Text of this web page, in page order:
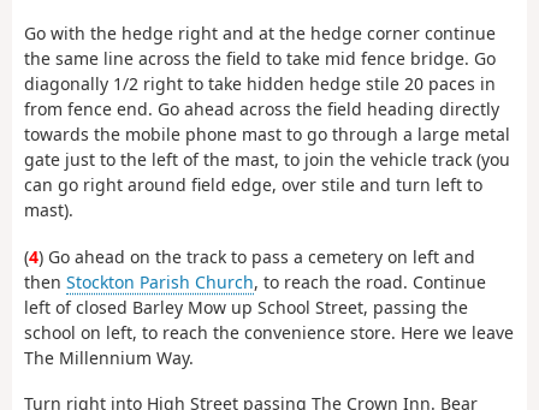
Go with the hedge right and at the hedge corner continue
the same line across the field to take mid fence bridge. Go
diagonally 1/2 right to take hidden hedge stile 20 paces in
from fence end. Go ahead across the field heading directly
towards the mobile phone mast to go through a large metal
gate just to the left of the mast, to join the vehicle track (you
can go right around field edge, over stile and turn left to
mast).
(4) Go ahead on the track to pass a cemetery on left and
then Stockton Parish Church, to reach the road. Continue
left of closed Barley Mow up School Street, passing the
school on left, to reach the convenience store. Here we leave
The Millennium Way.
Turn right into High Street passing The Crown Inn. Bear